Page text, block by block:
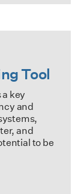
Tool
key
and
and
to be